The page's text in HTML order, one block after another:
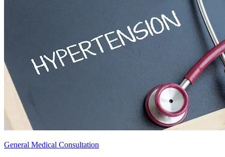
General Medical Consultation